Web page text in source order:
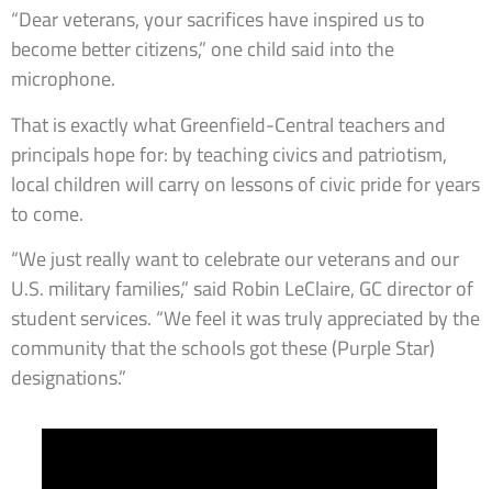
“Dear veterans, your sacrifices have inspired us to
become better citizens,” one child said into the
microphone.
That is exactly what Greenfield-Central teachers and
principals hope for: by teaching civics and patriotism,
local children will carry on lessons of civic pride for years
to come.
“We just really want to celebrate our veterans and our
U.S. military families,” said Robin LeClaire, GC director of
student services. “We feel it was truly appreciated by the
community that the schools got these (Purple Star)
designations.”